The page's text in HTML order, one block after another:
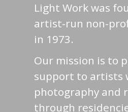
Light Work was
artist-run non-
in 1973.
Our mission is to
support to artists
photography and
through